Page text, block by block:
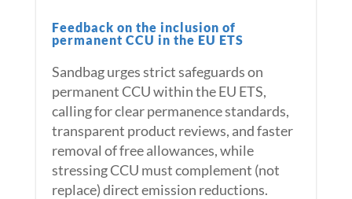
Feedback on the inclusion of
permanent CCU in the EU ETS
Sandbag urges strict safeguards on
permanent CCU within the EU ETS,
calling for clear permanence standards,
transparent product reviews, and faster
removal of free allowances, while
stressing CCU must complement (not
replace) direct emission reductions.